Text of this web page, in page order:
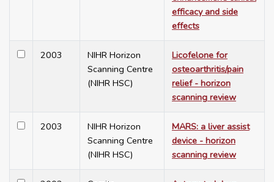
efficacy and side
effects
2003
NIHR Horizon
Scanning Centre
(NIHR HSC)
Licofelone for
osteoarthritis/pain
relief - horizon
scanning review
2003
NIHR Horizon
Scanning Centre
(NIHR HSC)
MARS: a liver assist
device - horizon
scanning review